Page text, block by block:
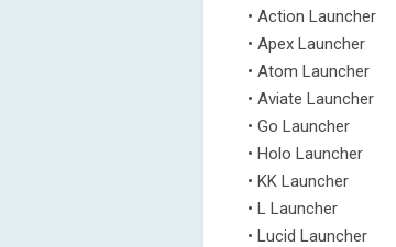
• Action Launcher
• Apex Launcher
• Atom Launcher
• Aviate Launcher
• Go Launcher
• Holo Launcher
• KK Launcher
• L Launcher
• Lucid Launcher